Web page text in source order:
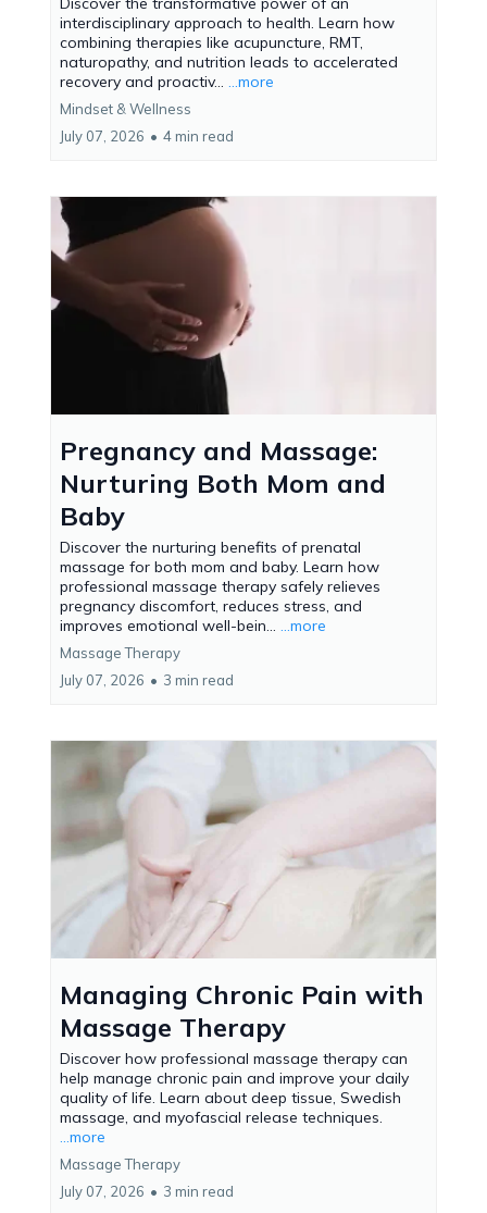
interdisciplinary approach to health. Learn how
combining therapies like acupuncture, RMT,
naturopathy, and nutrition leads to accelerated
recovery and proactiv... ...more
Mindset & Wellness
July 07, 2026 • 4 min read
Pregnancy and Massage:
Nurturing Both Mom and
Baby
Discover the nurturing benefits of prenatal
massage for both mom and baby. Learn how
professional massage therapy safely relieves
pregnancy discomfort, reduces stress, and
improves emotional well-bein... ...more
Massage Therapy
July 07, 2026 • 3 min read
Managing Chronic Pain with
Massage Therapy
Discover how professional massage therapy can
help manage chronic pain and improve your daily
quality of life. Learn about deep tissue, Swedish
massage, and myofascial release techniques.
...more
Massage Therapy
July 07, 2026 • 3 min read